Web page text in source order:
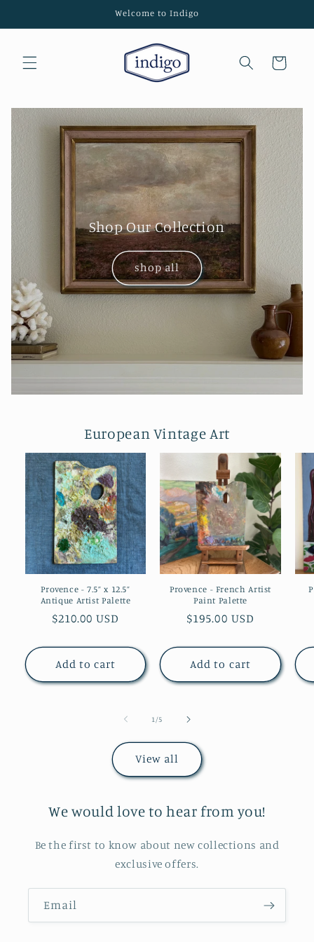
Welcome to Indigo
Cart
Shop Our Collection
shop all
European Vintage Art
Provence - 7.5” x 12.5”
Antique Artist Palette
Regular
$210.00 USD
Add to cart
Provence - French Artist
Paint Palette
Regular
$195.00 USD
Add to cart
1 /of5
View all
We would love to hear from you!
Be the first to know about new collections and
exclusive offers.
Email